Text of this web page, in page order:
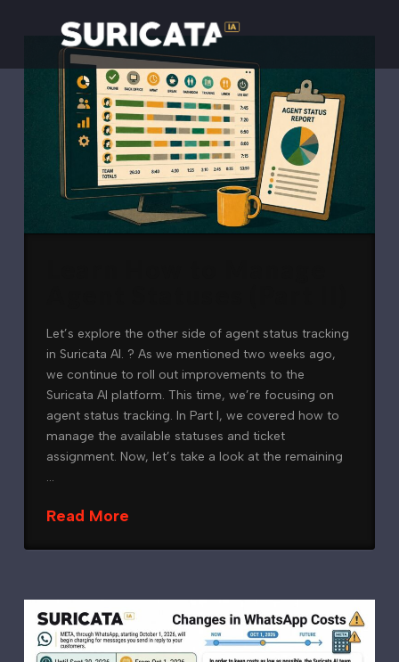
Let’s explore the other side of agent status tracking
in Suricata AI. ? As we mentioned two weeks ago,
we continue to roll out improvements to the
Suricata AI platform. This time, we’re focusing on
agent status tracking. In Part I, we covered how to
manage the available statuses and ticket
assignment. Now, let’s take a look at the remaining
…
Read More